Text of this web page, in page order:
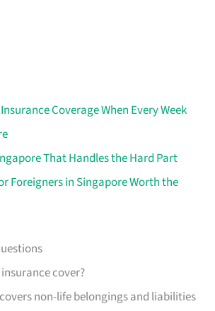
Coverage When Every Week
That Handles the Hard Part
Foreigners in Singapore Worth the
cover?
non-life belongings and liabilities